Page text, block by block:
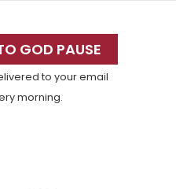
GOD PAUSE
to your email
morning.